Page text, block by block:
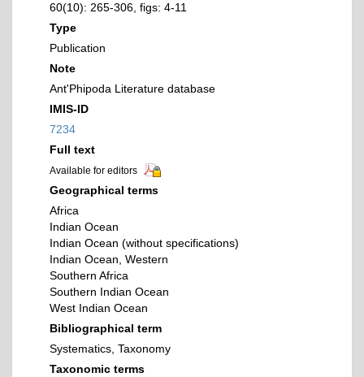
60(10): 265-306, figs: 4-11
Type
Publication
Note
Ant'Phipoda Literature database
IMIS-ID
7234
Full text
Available for editors
Geographical terms
Africa
Indian Ocean
Indian Ocean (without specifications)
Indian Ocean, Western
Southern Africa
Southern Indian Ocean
West Indian Ocean
Bibliographical term
Systematics, Taxonomy
Taxonomic terms